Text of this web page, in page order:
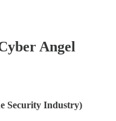
Angel
Security Industry)